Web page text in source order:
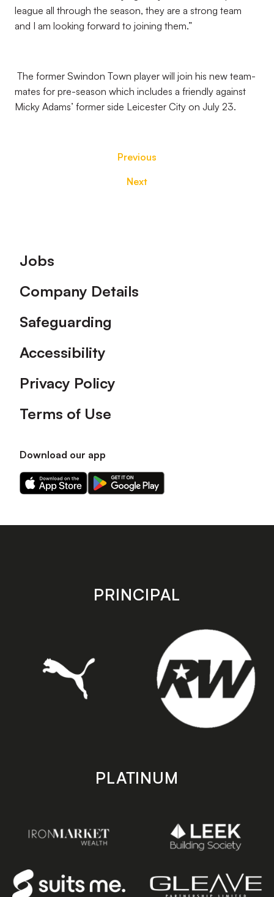
league all through the season, they are a strong team
and I am looking forward to joining them.”
The former Swindon Town player will join his new team-
mates for pre-season which includes a friendly against
Micky Adams’ former side Leicester City on July 23.
Previous
Next
Footer
Jobs
Company Details
Safeguarding
Accessibility
Privacy Policy
Terms of Use
Download our app
Download
our
on
Download
our
on
store
PRINCIPAL
PLATINUM